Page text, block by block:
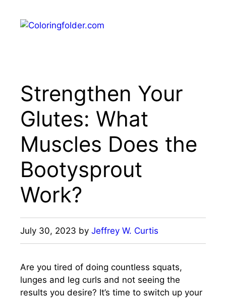
content
Strengthen Your
Glutes: What
Muscles Does the
Bootysprout
Work?
July 30, 2023 by Jeffrey W. Curtis
Are you tired of doing countless squats,
lunges and leg curls and not seeing the
results you desire? It’s time to switch up your